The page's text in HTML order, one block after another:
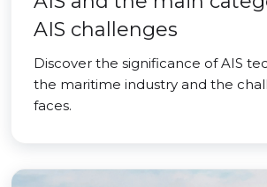
AIS challenges
Discover the significance of AIS
the maritime industry and the
faces.